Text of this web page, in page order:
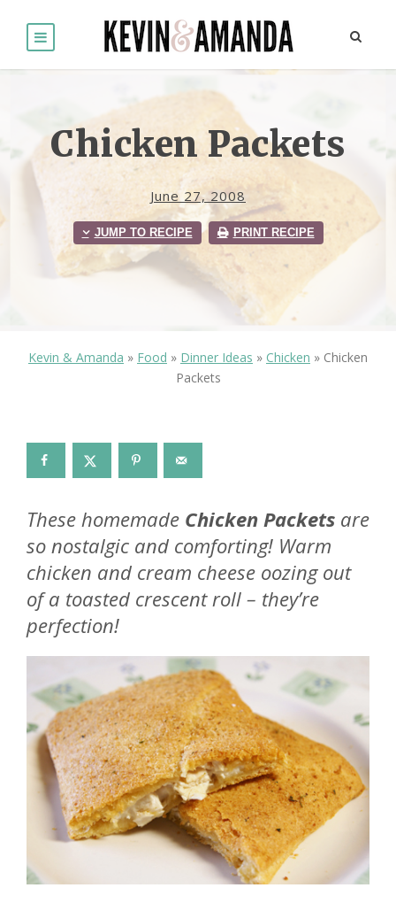
Chicken Packets
June 27, 2008
JUMP TO RECIPE PRINT RECIPE
Kevin & Amanda » Food » Dinner Ideas » Chicken » Chicken
Packets
These homemade Chicken Packets are
so nostalgic and comforting! Warm
chicken and cream cheese oozing out
of a toasted crescent roll – they’re
perfection!